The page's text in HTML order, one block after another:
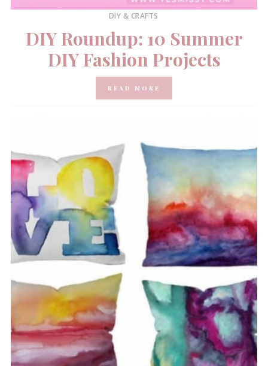
DIY & CRAFTS
DIY Roundup: 10 Summer
DIY Fashion Projects
READ MORE